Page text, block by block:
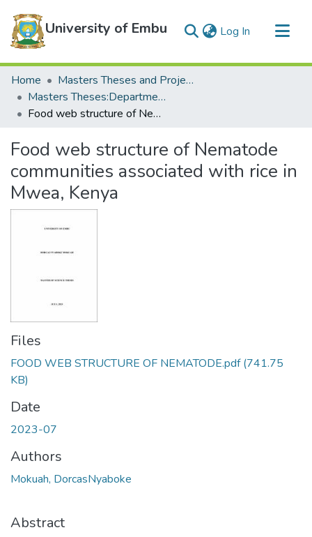
University of Embu Log In (current)
Communities & Collections
All of DSpace
Statistics
Home
Masters Theses and Projects
Masters Theses:Department of Biological Sciences
Food web structure of Nematode communities associated with rice in Mwea, Kenya
Food web structure of Nematode
communities associated with rice in
Mwea, Kenya
Files
FOOD WEB STRUCTURE OF NEMATODE.pdf(741.75
KB)
Date
2023-07
Authors
Mokuah, DorcasNyaboke
Abstract